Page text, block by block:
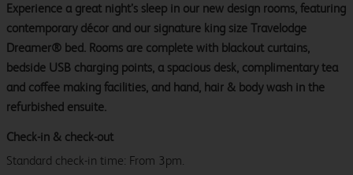
Experience a great night’s sleep in our new design rooms, featuring
contemporary décor and our signature king size Travelodge
Dreamer® bed. Rooms are complete with blackout curtains,
bedside USB charging points, a spacious desk, complimentary tea
and coffee making facilities, and hand, hair & body wash in the
refurbished ensuite.
Check-in & check-out
Standard check-in time: From 3pm.